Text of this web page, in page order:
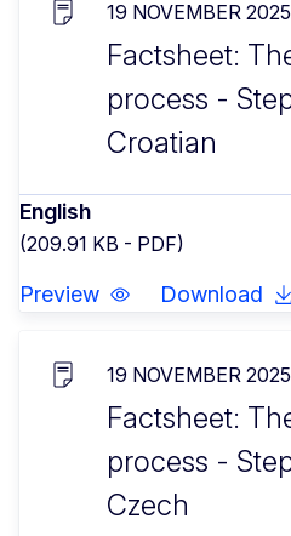
19 NOVEMBER 2025
Factsheet:
process -
Croatian
English
(209.91 KB - PDF)
Preview Download
19 NOVEMBER 2025
Factsheet:
process -
Czech